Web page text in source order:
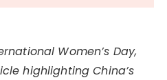
Women’s Day,
highlighting China’s